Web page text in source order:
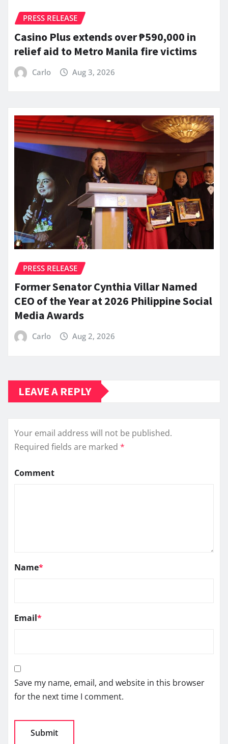
PRESS RELEASE
Casino Plus extends over ₱590,000 in
relief aid to Metro Manila fire victims
Carlo Aug 3, 2026
PRESS RELEASE
Former Senator Cynthia Villar Named
CEO of the Year at 2026 Philippine Social
Media Awards
Carlo Aug 2, 2026
LEAVE A REPLY
Your email address will not be published.
Required fields are marked *
Comment
Name*
Email*
Save my name, email, and website in this browser
for the next time I comment.